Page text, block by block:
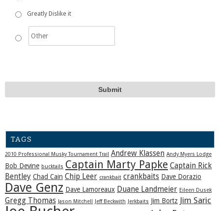
Greatly Dislike it
TAGS
2010 Professional Musky Tournament Trail Andrew Klassen Andy Myers Lodge
Bob Devine bucktails Captain Marty Papke Captain Rick
Bentley Chad Cain Chip Leer crankbait crankbaits Dave Dorazio
Dave Genz Dave Lamoreaux Duane Landmeier Eileen Dusek
Gregg Thomas Jason Mitchell Jeff Beckwith Jerkbaits Jim Bortz Jim Saric